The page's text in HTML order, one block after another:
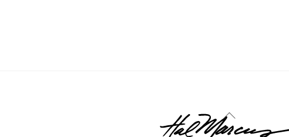
Back
To